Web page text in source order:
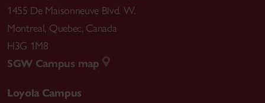
1455 De Maisonneuve Blvd. W.
Montreal, Quebec, Canada
H3G 1M8
SGW Campus map
Loyola Campus